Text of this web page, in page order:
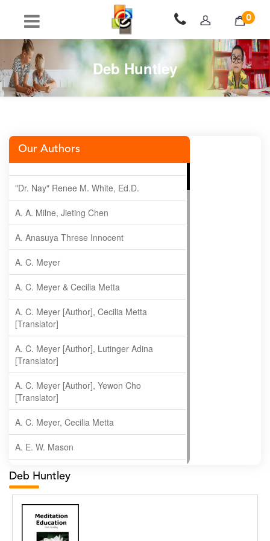
0
Deb Huntley
Our Authors
"Dr. Nay" Renee M. White, Ed.D.
A. A. Milne, Jieting Chen
A. Anasuya Threse Innocent
A. C. Meyer
A. C. Meyer & Cecilia Metta
A. C. Meyer [Author], Cecilia Metta
[Translator]
A. C. Meyer [Author], Lutinger Adina
[Translator]
A. C. Meyer [Author], Yewon Cho
[Translator]
A. C. Meyer, Cecilia Metta
A. E. W. Mason
A. Gopala Krishna
A. Krishnamachari
A. Ramakrishnan
Deb Huntley